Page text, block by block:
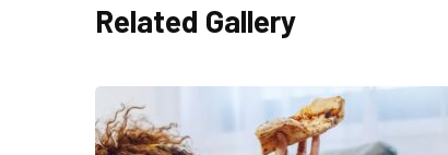
Related Gallery